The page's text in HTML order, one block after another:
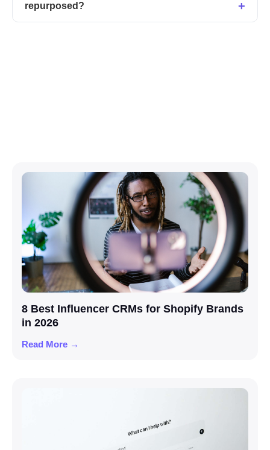
repurposed?
8 Best Influencer CRMs for Shopify Brands
in 2026
Read More →